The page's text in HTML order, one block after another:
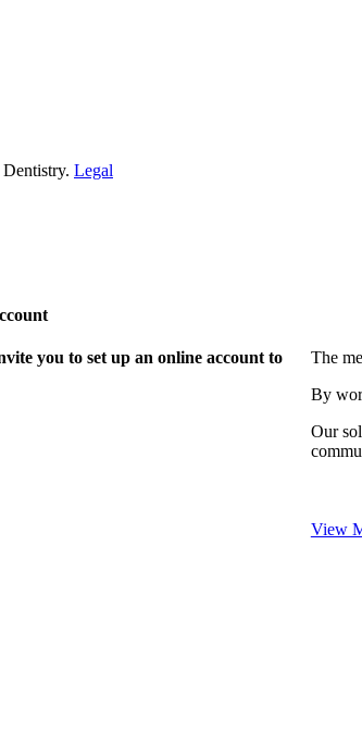
Legal
you to set up an online account to
The
By
Our
View